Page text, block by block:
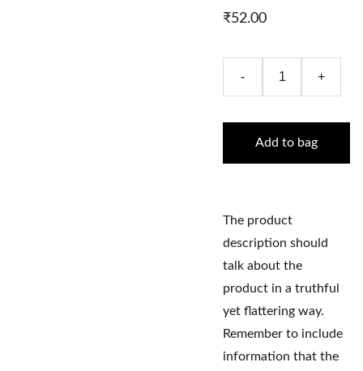
₹52.00
- +
Add to bag
The product
description should
talk about the
product in a truthful
yet flattering way.
Remember to include
information that the